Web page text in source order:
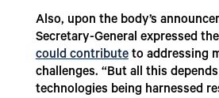
Also, upon the body’s
Secretary-General expressed
could contributeto addressing
challenges. “But all this
technologies being harnessed